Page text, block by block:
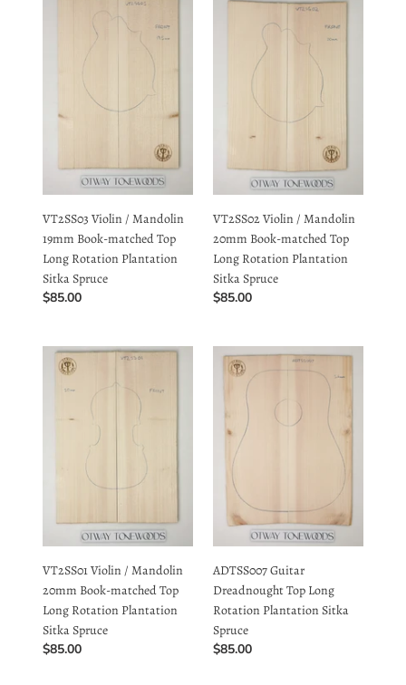
Long
Sitka
Spruce
VT2SS03 Violin / Mandolin
19mm Book-matched Top
Long Rotation Plantation
Sitka Spruce
Regular
price
$85.00
matched
Rotation
Sitka
Spruce
VT2SS02 Violin / Mandolin
20mm Book-matched Top
Long Rotation Plantation
Sitka Spruce
price
VT2SS01
/
Mandolin
20mm
Sitka
Spruce
VT2SS01 Violin / Mandolin
20mm Book-matched Top
Long Rotation Plantation
Sitka Spruce
Regular
price
$85.00
ADTSS007
Dreadnought
Top
Rotation
Plantation
Sitka
Spruce
ADTSS007 Guitar
Dreadnought Top Long
Rotation Plantation Sitka
Spruce
Regular
price
$85.00
ADTSS006
ED23A10305